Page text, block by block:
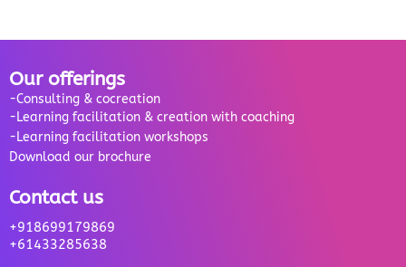
Our offerings
-Consulting & cocreation
-Learning facilitation & creation with coaching
-Learning facilitation workshops
Download our brochure
Contact us
+918699179869
+61433285638